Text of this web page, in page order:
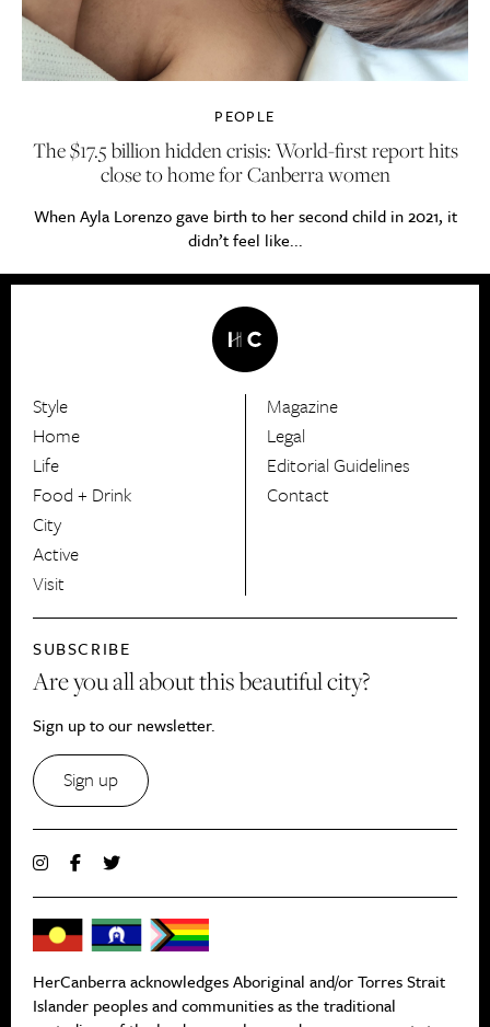
PEOPLE
The $17.5 billion hidden crisis: World-first report hits
close to home for Canberra women
When Ayla Lorenzo gave birth to her second child in 2021, it
didn’t feel like...
HerCanberra
Style
Home
Life
Food + Drink
City
Active
Visit
Magazine
Legal
Editorial Guidelines
Contact
SUBSCRIBE
Are you all about this beautiful city?
Sign up to our newsletter.
Sign up
HerCanberra acknowledges Aboriginal and/or Torres Strait
Islander peoples and communities as the traditional